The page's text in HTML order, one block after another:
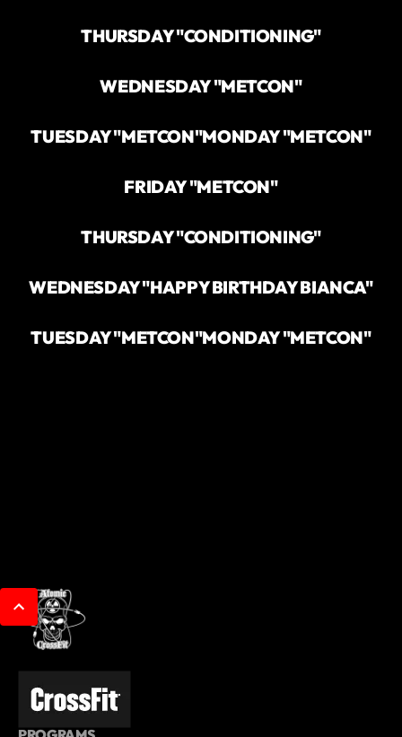
THURSDAY "CONDITIONING"
WEDNESDAY "METCON"
TUESDAY "METCON"MONDAY "METCON"
FRIDAY "METCON"
THURSDAY "CONDITIONING"
WEDNESDAY "HAPPY BIRTHDAY BIANCA"
TUESDAY "METCON"MONDAY "METCON"